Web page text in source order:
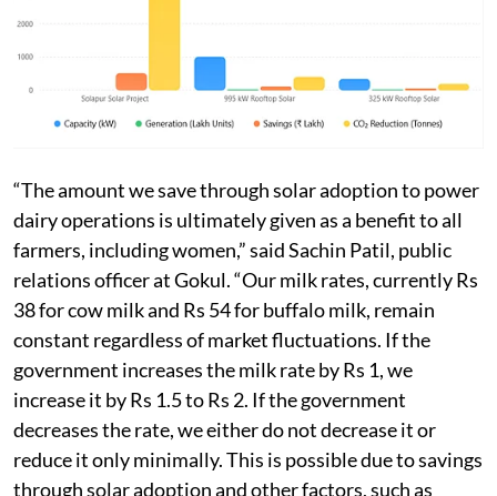
“The amount we save through solar adoption to power
dairy operations is ultimately given as a benefit to all
farmers, including women,” said Sachin Patil, public
relations officer at Gokul. “Our milk rates, currently Rs
38 for cow milk and Rs 54 for buffalo milk, remain
constant regardless of market fluctuations. If the
government increases the milk rate by Rs 1, we
increase it by Rs 1.5 to Rs 2. If the government
decreases the rate, we either do not decrease it or
reduce it only minimally. This is possible due to savings
through solar adoption and other factors, such as